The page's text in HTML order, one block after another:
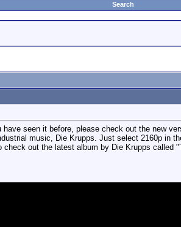
Search
seen it before, please check out the new
music, Die Krupps . Just select 2160p in
out the latest album by Die Krupps